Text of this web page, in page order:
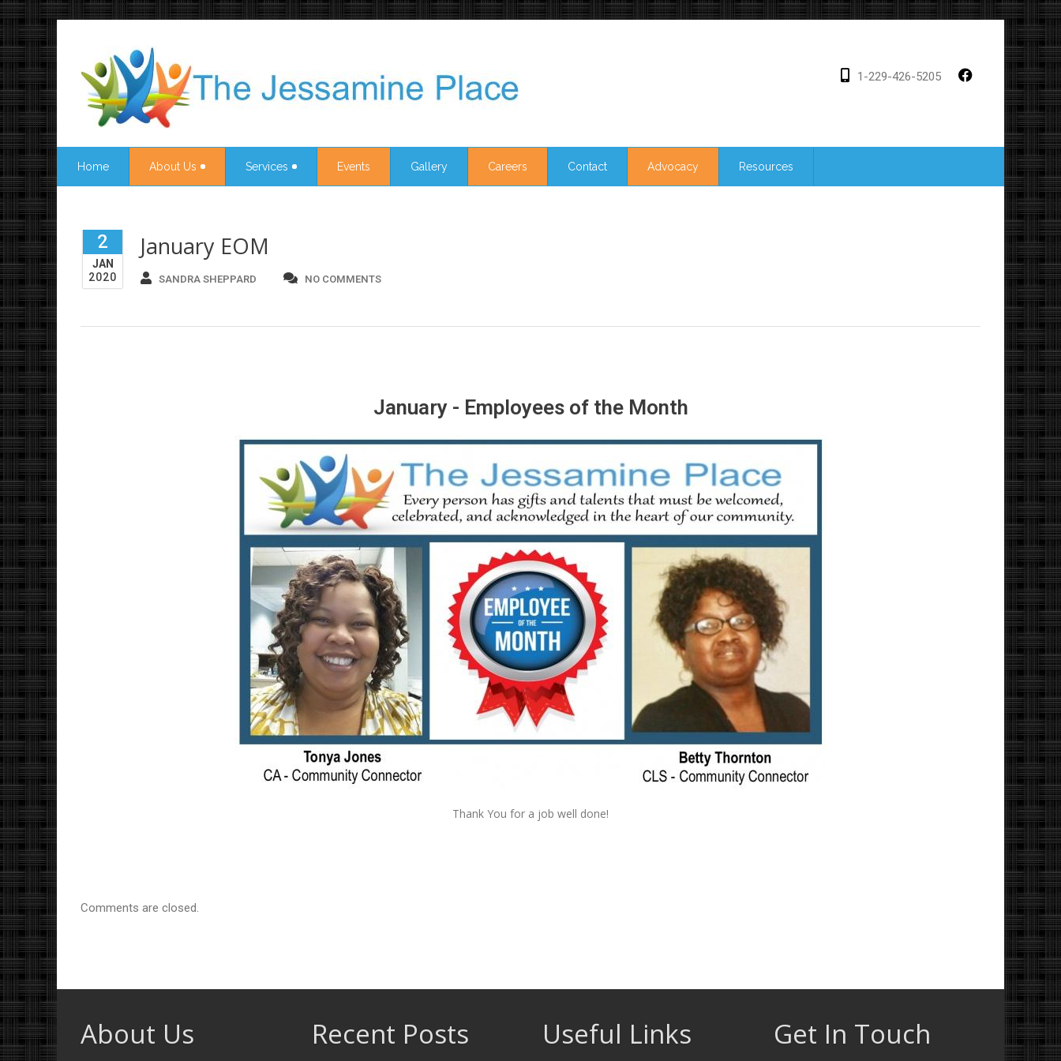
1-229-426-5205
Home About Us Services Events Gallery Careers Contact Advocacy Resources
2
JAN
2020
January EOM
SANDRA SHEPPARD NO COMMENTS
January - Employees of the Month
Thank You for a job well done!
Comments are closed.
About Us Recent Posts Useful Links Get In Touch